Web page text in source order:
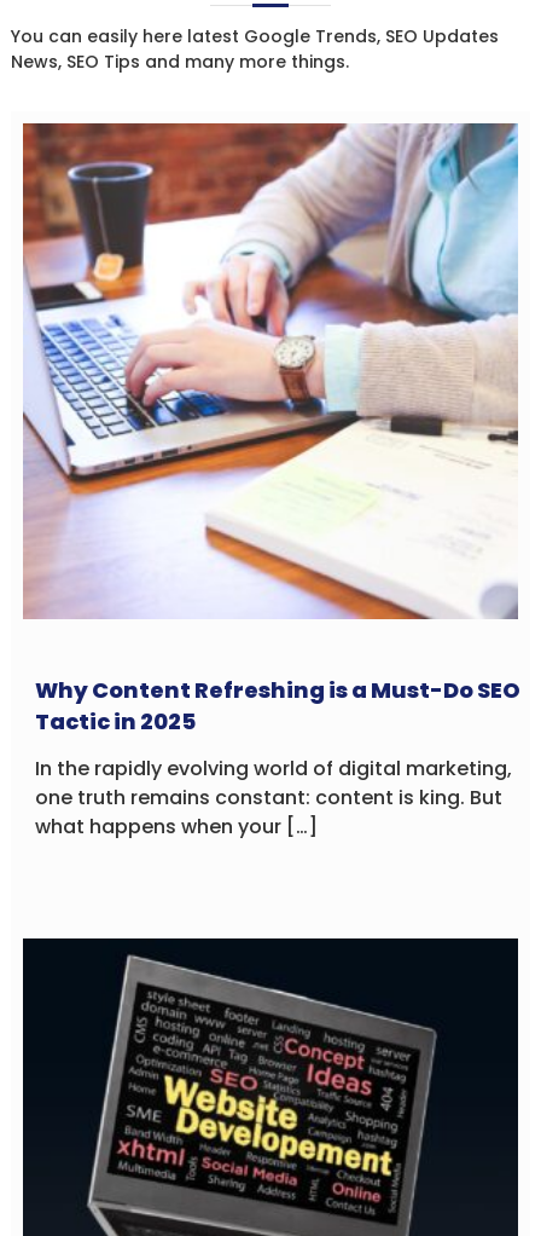
You can easily here latest Google Trends, SEO Updates
News, SEO Tips and many more things.
Why Content Refreshing is a Must-Do SEO
Tactic in 2025
In the rapidly evolving world of digital marketing,
one truth remains constant: content is king. But
what happens when your […]